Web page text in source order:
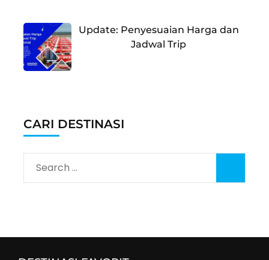
Update: Penyesuaian Harga dan
Jadwal Trip
CARI DESTINASI
Search
for: